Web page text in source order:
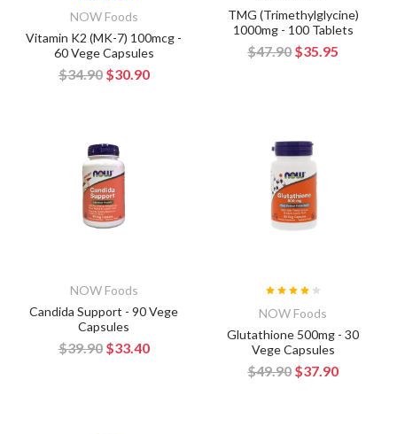
NOW Foods
Vitamin K2 (MK-7) 100mcg -
60 Vege Capsules
$34.90 $30.90
TMG (Trimethylglycine)
1000mg - 100 Tablets
$47.90 $35.95
NOW Foods
Candida Support - 90 Vege
Capsules
$39.90 $33.40
NOW Foods
Glutathione 500mg - 30
Vege Capsules
$49.90 $37.90